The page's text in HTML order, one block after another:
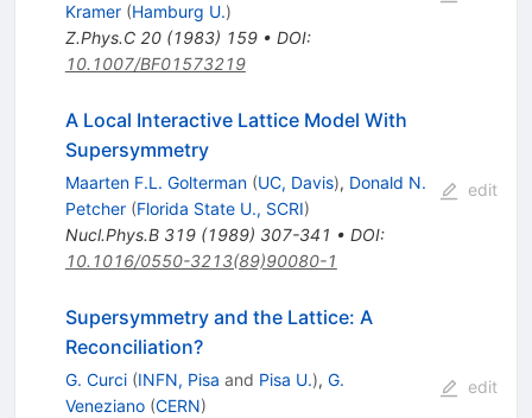
Kramer (Hamburg U.)
Z.Phys.C 20(1983) 159• DOI:
10.1007/BF01573219
A Local Interactive Lattice Model With
Supersymmetry
Maarten F.L. Golterman (UC, Davis), Donald N.
Petcher (Florida State U., SCRI)
Nucl.Phys.B 319(1989) 307-341 • DOI:
10.1016/0550-3213(89)90080-1
edit
Supersymmetry and the Lattice: A
Reconciliation?
G. Curci (INFN, Pisa and Pisa U.), G.
Veneziano (CERN)
edit